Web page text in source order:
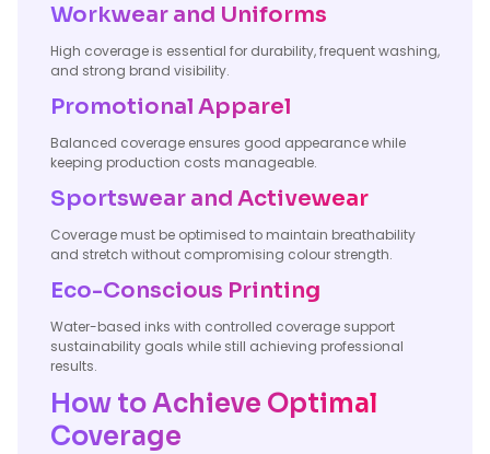
Workwear and Uniforms
High coverage is essential for durability, frequent washing,
and strong brand visibility.
Promotional Apparel
Balanced coverage ensures good appearance while
keeping production costs manageable.
Sportswear and Activewear
Coverage must be optimised to maintain breathability
and stretch without compromising colour strength.
Eco-Conscious Printing
Water-based inks with controlled coverage support
sustainability goals while still achieving professional
results.
How to Achieve Optimal
Coverage